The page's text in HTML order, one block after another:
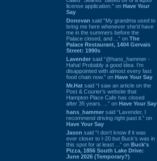
license application.” on Have Your
Say
Donovan said “My grandma used to
bring me here whenever she'd have
me in the summers before the
Palace closed, and ...” on The
Palace Restaurant, 1404 Gervais
Street: 1990s
Lavender said “@hans_hammer -
Haha! Probably a good idea. I'm
disappointed with almost every fast
food chain now.” on Have Your Say
Mr.Hat said “I saw an article on the
Post & Courier's website that
Hampton Place Cafe has closed
after 35 years. ...” on Have Your Say
hans_hammer said “Lavender, I
recommend driving right past it.” on
Have Your Say
Jason said “I don’t know if it was
ever closer to I-20 but Buck’s was in
this spot for at least ...” on Buck's
Pizza, 1856 South Lake Drive:
June 2026 (Temporary?)